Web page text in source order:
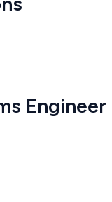
Engineer